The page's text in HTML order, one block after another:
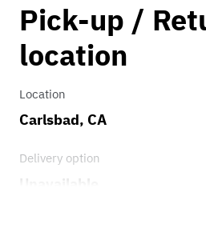
Pick-up /
location
Location
Carlsbad, CA
Delivery option